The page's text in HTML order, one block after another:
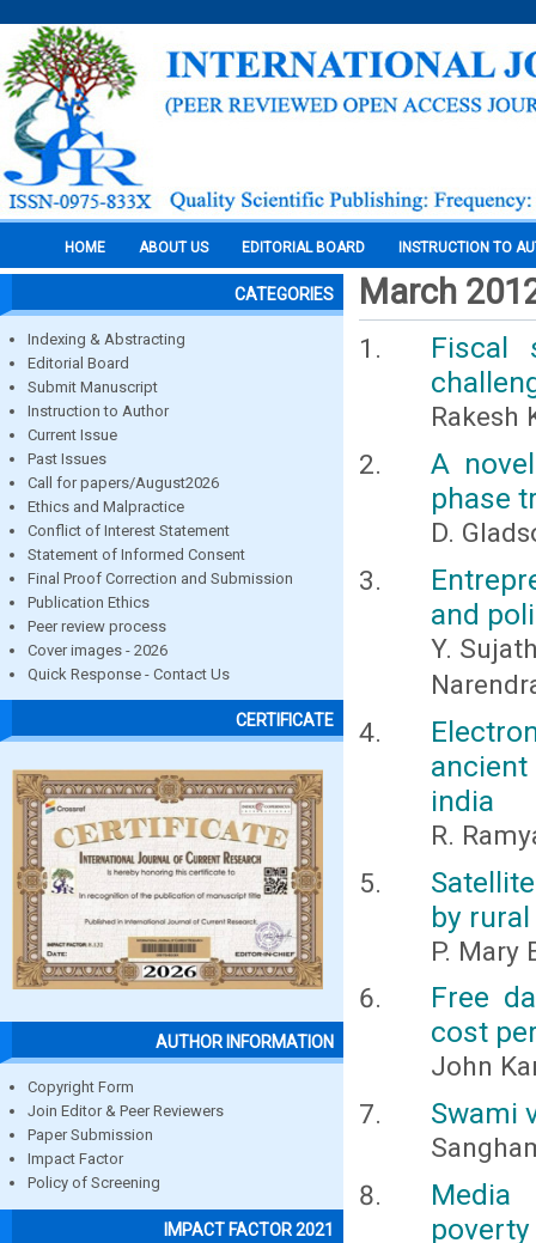
HOME ABOUT US EDITORIAL BOARD INSTRUCTION TO
CATEGORIES
Indexing & Abstracting
Editorial Board
Submit Manuscript
Instruction to Author
Current Issue
Past Issues
Call for papers/August2026
Ethics and Malpractice
Conflict of Interest Statement
Statement of Informed Consent
Final Proof Correction and Submission
Publication Ethics
Peer review process
Cover images - 2026
Quick Response - Contact Us
CERTIFICATE
AUTHOR INFORMATION
Copyright Form
Join Editor & Peer Reviewers
Paper Submission
Impact Factor
Policy of Screening
IMPACT FACTOR 2021
March
Fiscal
Rakesh
A
phase
D.
and
Y.
india
R.
by
P. Mary
Free
cost
John
Swami
Media